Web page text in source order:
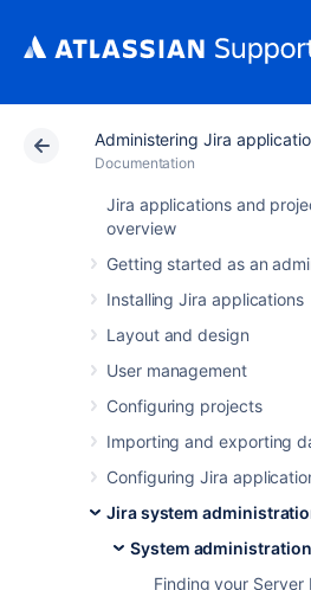
Administering Jira
Documentation
Jira applications and
overview
Getting started as an
Installing Jira applications
Layout and design
User management
Configuring projects
Importing and exporting
Configuring Jira
Jira system
System administration
Finding your Server
Atlassian Support
Monitor your
instance
diagnostics
When investigating a
outage, it's useful to know
about what was happening in
lead-up to the problem. This
diagnostics information can
we a produce daily
with Atlassian diagnostics
While often not individually